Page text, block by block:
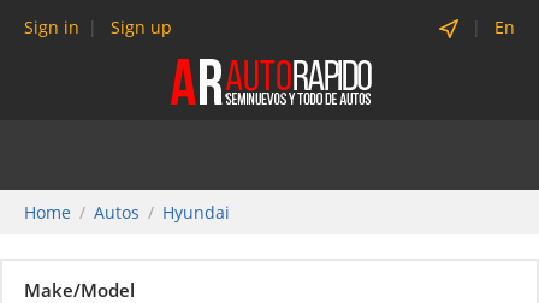
Sign in Sign up En
Home Autos Hyundai
Make/Model